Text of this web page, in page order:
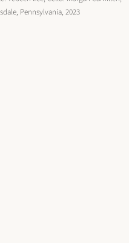
Pennsylvania, 2023